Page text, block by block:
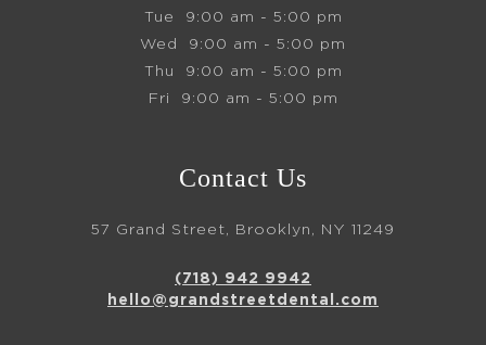
Tue
9:00 am - 5:00 pm
Wed
9:00 am - 5:00 pm
Thu
9:00 am - 5:00 pm
Fri
9:00 am - 5:00 pm
Contact Us
57 Grand Street, Brooklyn, NY 11249
(718) 942 9942
hello@grandstreetdental.com